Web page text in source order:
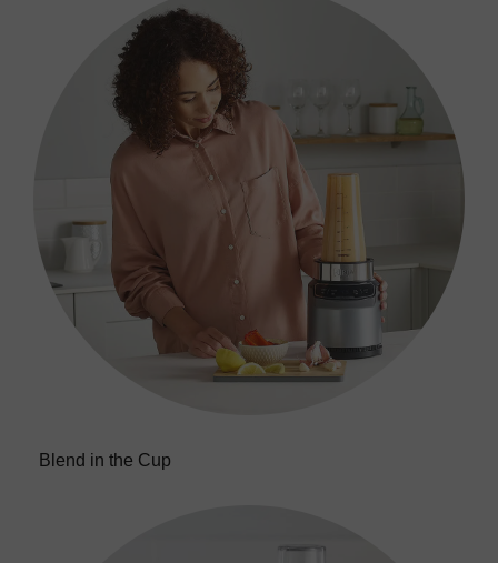
Return policy
here
Click and Collect
Orders can now be collected from Arnotts and
Brown Thomas stores.
Blend in the Cup